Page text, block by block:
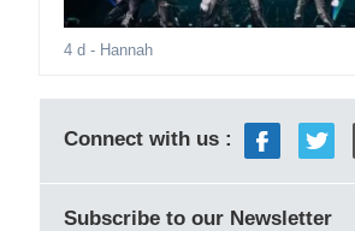
4 d - Hannah
Connect with us :
Subscribe to our Newsletter